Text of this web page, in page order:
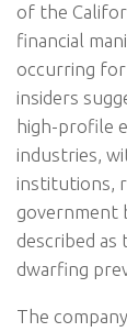
of the
financial
occurring for
insiders
high-profile
industries,
institutions,
government
described
dwarfing
The